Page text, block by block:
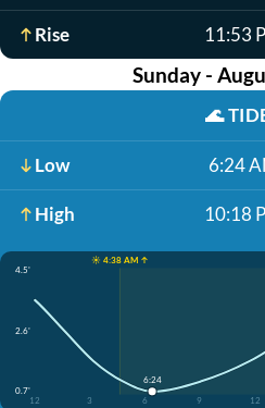
Rise 11:53
Sunday -
🌊
Low 6:24
High 10:18
☀️ 4:38 AM ↑
4.5'
2.6'
0.7'
12
3 6 9 12
6:24